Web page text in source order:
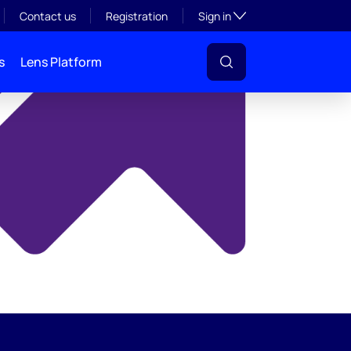
Contact us Registration Sign inToggle subsection
Lens Platform